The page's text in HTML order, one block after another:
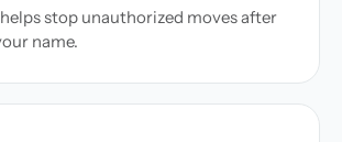
stop unauthorized moves after
name.